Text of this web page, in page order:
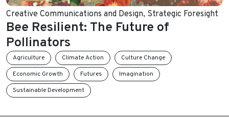
Creative Communications and Design, Strategic Foresight
Bee Resilient: The Future of
Pollinators
Agriculture Climate Action
Culture Change
Economic Growth
Futures
Imagination
Sustainable Development